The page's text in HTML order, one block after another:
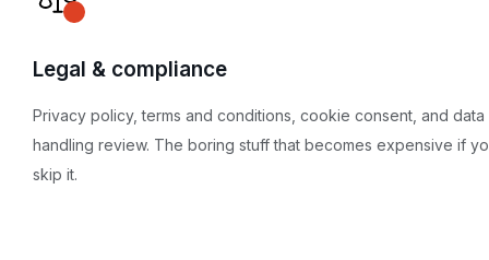
Legal & compliance
Privacy policy, terms and conditions, cookie consent, and data
handling review. The boring stuff that becomes expensive if
skip it.